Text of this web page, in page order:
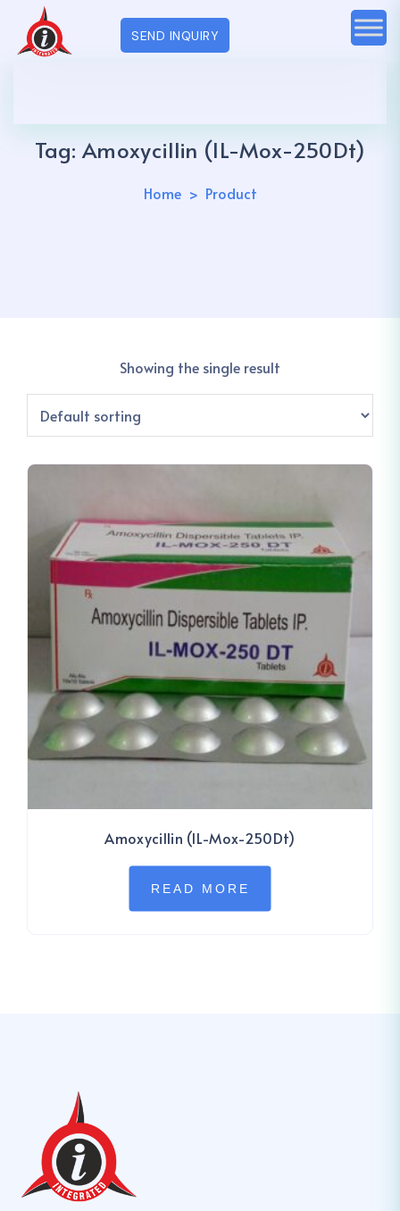
SEND INQUIRY
Tag:Amoxycillin (IL-Mox-250Dt)
Home Product
Showing the single result
Amoxycillin (IL-Mox-250Dt)
READ MORE